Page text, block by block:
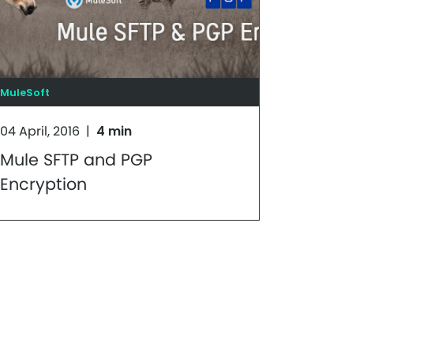
MuleSoft
04 April, 2016 | 4 min
Mule SFTP and PGP
Encryption